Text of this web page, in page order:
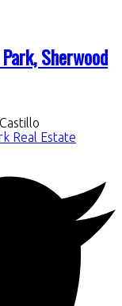
Sherwood
Real Estate